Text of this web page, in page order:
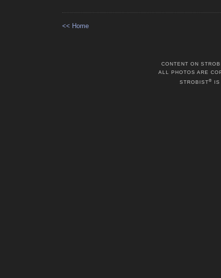
<< Home
CONTENT ON
ALL PHOTOS ARE
STROBIST® IS